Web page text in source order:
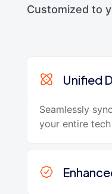
Customized to
Unified
Seamlessly
your entire